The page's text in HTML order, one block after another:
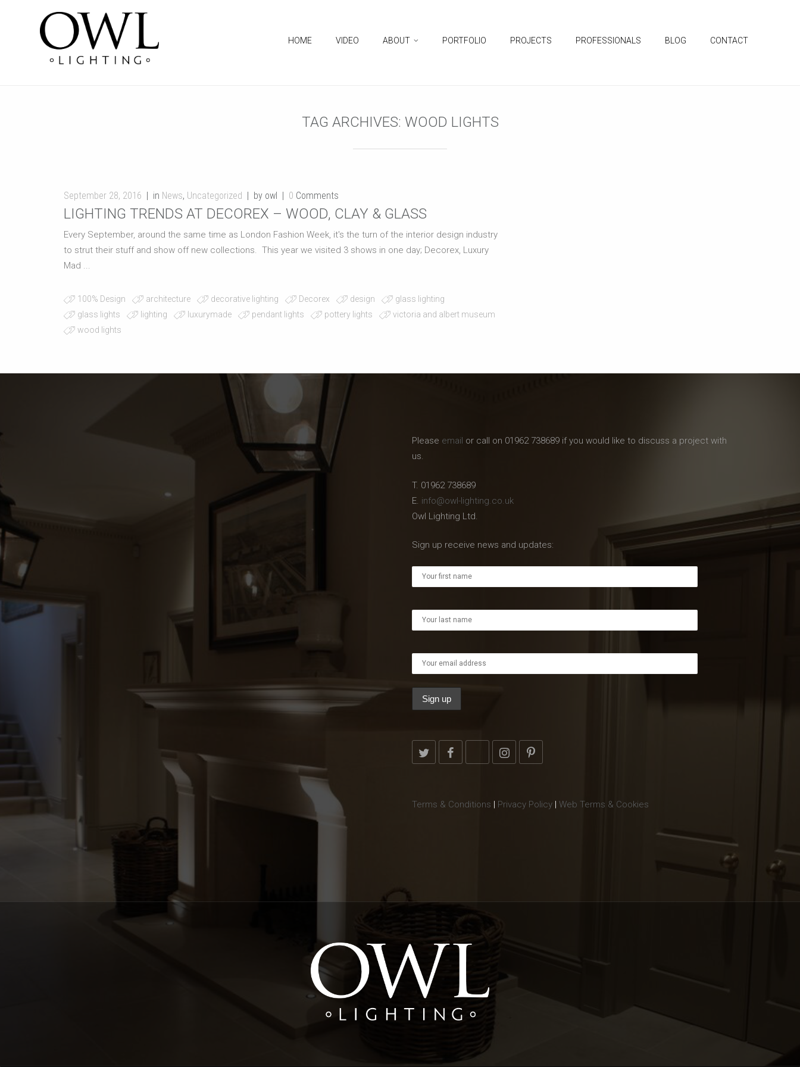
HOME VIDEO ABOUT PORTFOLIO PROJECTS PROFESSIONALS BLOG CONTACT
TAG ARCHIVES: WOOD LIGHTS
September 28, 2016 in News, Uncategorized by owl 0 Comments
LIGHTING TRENDS AT DECOREX – WOOD, CLAY & GLASS
Every September, around the same time as London Fashion Week, it's the turn of the interior design industry
to strut their stuff and show off new collections. This year we visited 3 shows in one day; Decorex, Luxury
Mad ...
100% Design architecture decorative lighting Decorex design
glass lighting
glass lights
lighting luxurymade pendant lights pottery lights
victoria and albert museum
wood lights
Please email or call on 01962 738689 if you would like to discuss a project with
us.
T. 01962 738689
E. info@owl-lighting.co.uk
Owl Lighting Ltd.
Sign up receive news and updates:
Terms & Conditions | Privacy Policy | Web Terms & Cookies